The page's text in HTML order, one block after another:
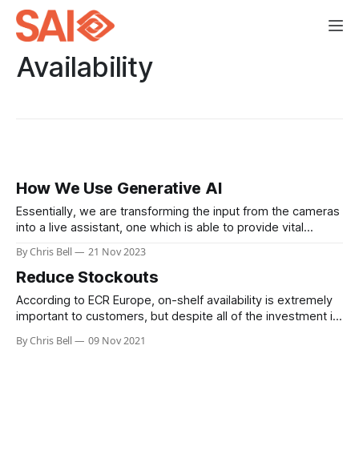
Availability
How We Use Generative AI
Essentially, we are transforming the input from the cameras
into a live assistant, one which is able to provide vital
date information you have available.
By Chris Bell 21 Nov 2023
Reduce Stockouts
According to ECR Europe, on-shelf availability is extremely
important to customers, but despite all of the investment in
measuring and monitoring protocols, and even AI assisted
By Chris Bell 09 Nov 2021